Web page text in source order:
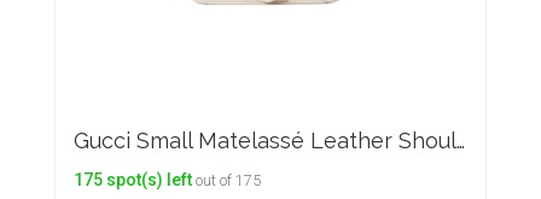
Gucci Small Matelassé Leather Shoulder Bag
175 spot(s) left out of 175